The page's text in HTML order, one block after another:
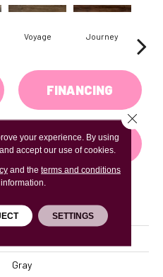
Voyage Journey
FINANCING
Gray
your experience. By using
accept our use of cookies.
and the terms and conditions
SETTINGS
Close